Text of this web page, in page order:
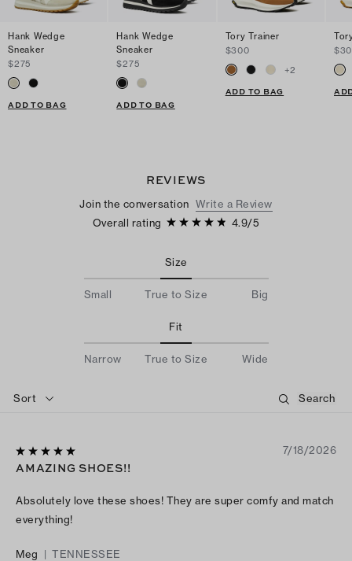
Hank Wedge
Sneaker
$275
ADD TO BAG
Hank Wedge
Sneaker
$275
ADD TO BAG
Tory Trainer
$300
+2
ADD TO BAG
REVIEWS
Join the conversation Write a Review
Overall rating
4.9/5
Size
Small True to Size Big
Fit
Narrow True to Size Wide
Sort
7/18/2026
AMAZING SHOES!!
Absolutely love these shoes! They are super comfy and match
everything!
Meg | TENNESSEE